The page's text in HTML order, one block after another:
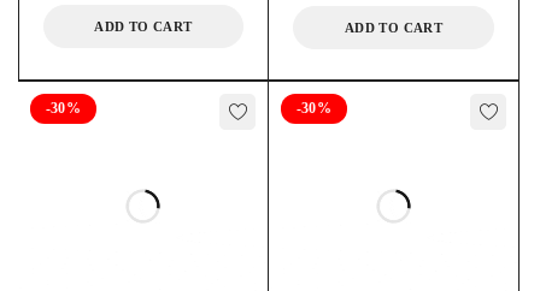
ADD TO CART ADD TO CART
-30% -30%